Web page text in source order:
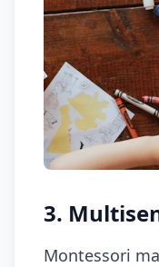
3.
Montessori